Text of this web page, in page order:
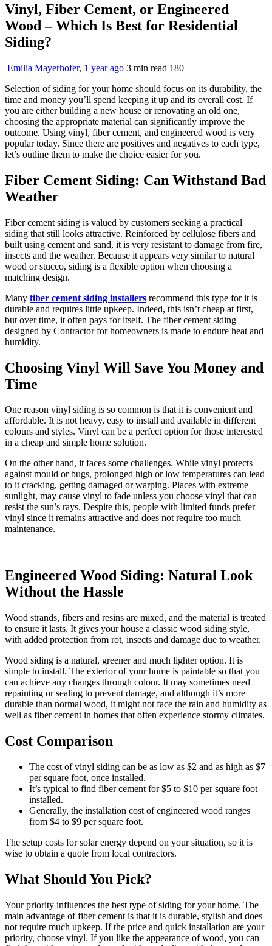
Vinyl, Fiber Cement, or Engineered
Wood – Which Is Best for Residential
Siding?
Emilia Mayerhofer, 1 year ago 3 min read 180
Selection of siding for your home should focus on its durability, the
time and money you’ll spend keeping it up and its overall cost. If
you are either building a new house or renovating an old one,
choosing the appropriate material can significantly improve the
outcome. Using vinyl, fiber cement, and engineered wood is very
popular today. Since there are positives and negatives to each type,
let’s outline them to make the choice easier for you.
Fiber Cement Siding: Can Withstand Bad
Weather
Fiber cement siding is valued by customers seeking a practical
siding that still looks attractive. Reinforced by cellulose fibers and
built using cement and sand, it is very resistant to damage from fire,
insects and the weather. Because it appears very similar to natural
wood or stucco, siding is a flexible option when choosing a
matching design.
Many fiber cement siding installers recommend this type for it is
durable and requires little upkeep. Indeed, this isn’t cheap at first,
but over time, it often pays for itself. The fiber cement siding
designed by Contractor for homeowners is made to endure heat and
humidity.
Choosing Vinyl Will Save You Money and
Time
One reason vinyl siding is so common is that it is convenient and
affordable. It is not heavy, easy to install and available in different
colours and styles. Vinyl can be a perfect option for those interested
in a cheap and simple home solution.
On the other hand, it faces some challenges. While vinyl protects
against mould or bugs, prolonged high or low temperatures can lead
to it cracking, getting damaged or warping. Places with extreme
sunlight, may cause vinyl to fade unless you choose vinyl that can
resist the sun’s rays. Despite this, people with limited funds prefer
vinyl since it remains attractive and does not require too much
maintenance.
Engineered Wood Siding: Natural Look
Without the Hassle
Wood strands, fibers and resins are mixed, and the material is treated
to ensure it lasts. It gives your house a classic wood siding style,
with added protection from rot, insects and damage due to weather.
Wood siding is a natural, greener and much lighter option. It is
simple to install. The exterior of your home is paintable so that you
can achieve any changes through colour. It may sometimes need
repainting or sealing to prevent damage, and although it’s more
durable than normal wood, it might not face the rain and humidity as
well as fiber cement in homes that often experience stormy climates.
Cost Comparison
The cost of vinyl siding can be as low as $2 and as high as $7
per square foot, once installed.
It’s typical to find fiber cement for $5 to $10 per square foot
installed.
Generally, the installation cost of engineered wood ranges
from $4 to $9 per square foot.
The setup costs for solar energy depend on your situation, so it is
wise to obtain a quote from local contractors.
What Should You Pick?
Your priority influences the best type of siding for your home. The
main advantage of fiber cement is that it is durable, stylish and does
not require much upkeep. If the price and quick installation are your
priority, choose vinyl. If you like the appearance of wood, you can